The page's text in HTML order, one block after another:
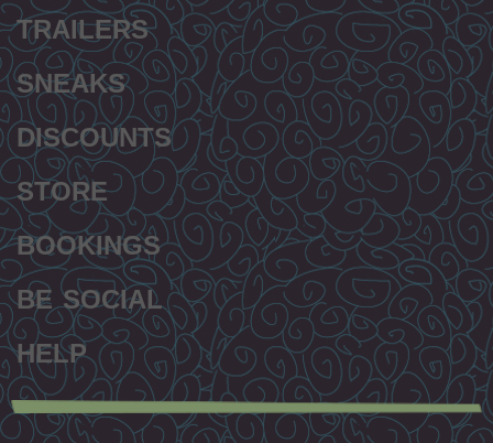
TRAILERS
SNEAKS
DISCOUNTS
STORE
BOOKINGS
BE SOCIAL
HELP
Secondary